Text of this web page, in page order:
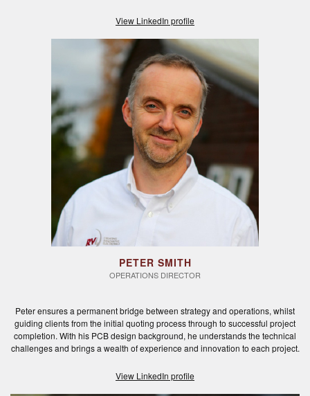
View LinkedIn profile
PETER SMITH
OPERATIONS DIRECTOR
Peter ensures a permanent bridge between strategy and operations, whilst
guiding clients from the initial quoting process through to successful project
completion. With his PCB design background, he understands the technical
challenges and brings a wealth of experience and innovation to each project.
View LinkedIn profile